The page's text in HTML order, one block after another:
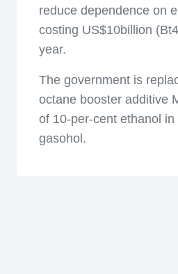
reduce dependence on
costing US$10billion
year.
The government is
octane booster additive
of 10-per-cent ethanol in
gasohol.